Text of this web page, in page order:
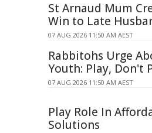
St Arnaud Mum
Win to Late
07 AUG 2026 11:50 AM AEST
Rabbitohs Urge
Youth: Play, Don't
07 AUG 2026 11:50 AM AEST
Play Role In
Solutions